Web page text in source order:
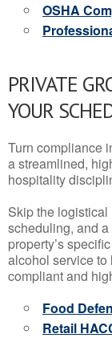
OSHA
PRIVATE
YOUR
Turn compliance
a streamlined,
hospitality
Skip the
scheduling, and
property’s
alcohol service to
compliant and
Food
Retail